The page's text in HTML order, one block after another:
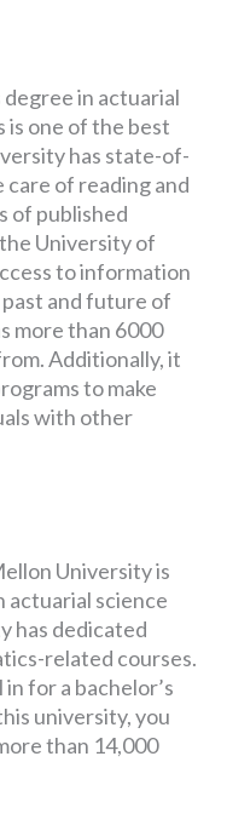
degree in actuarial
is one of the best
has state-of-
of reading and
of published
University of
to information
and future of
more than 6000
Additionally, it
to make
with other
University is
actuarial science
has dedicated
related courses.
for a bachelor’s
university, you
than 14,000